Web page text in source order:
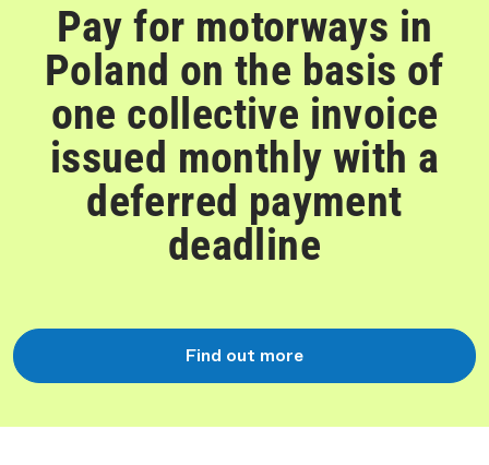
Pay for motorways in
Poland on the basis of
one collective invoice
issued monthly with a
deferred payment
deadline
Find out more